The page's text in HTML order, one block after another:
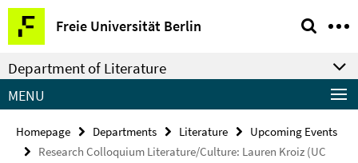
Springe
direkt
zu
Inhalt
Freie Universität Berlin
Service
Navigation
Department of Literature
MENU
Homepage Departments Literature
Upcoming Events
Research Colloquium Literature/Culture: Lauren Kroiz (UC